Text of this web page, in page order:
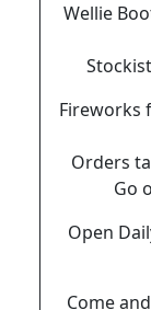
Wellie
Fireworks
Orders
Go
Open
Come